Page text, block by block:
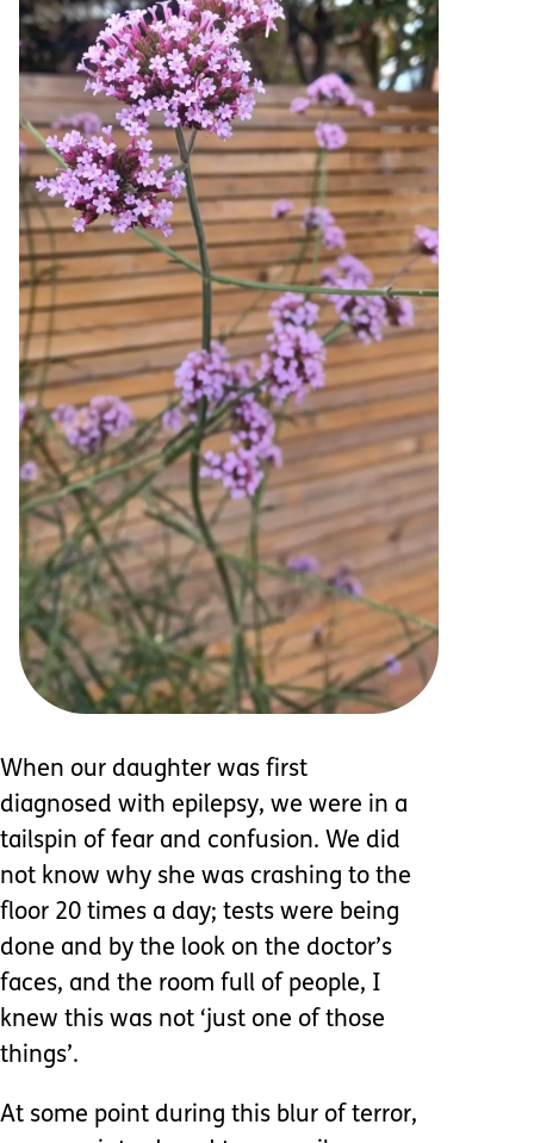
When our daughter was first
diagnosed with epilepsy, we were in a
tailspin of fear and confusion. We did
not know why she was crashing to the
floor 20 times a day; tests were being
done and by the look on the doctor’s
faces, and the room full of people, I
knew this was not ‘just one of those
things’.
At some point during this blur of terror,